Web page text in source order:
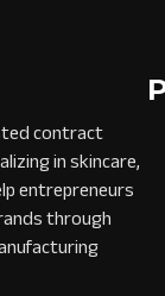
contract
in skincare,
entrepreneurs
through